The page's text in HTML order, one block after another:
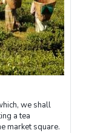
we shall
a tea
market square.